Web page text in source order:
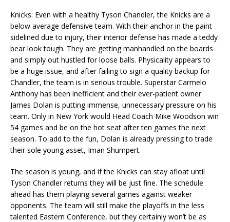
Knicks: Even with a healthy Tyson Chandler, the Knicks are a
below average defensive team. With their anchor in the paint
sidelined due to injury, their interior defense has made a teddy
bear look tough. They are getting manhandled on the boards
and simply out hustled for loose balls. Physicality appears to
be a huge issue, and after failing to sign a quality backup for
Chandler, the team is in serious trouble. Superstar Carmelo
Anthony has been inefficient and their ever-patient owner
James Dolan is putting immense, unnecessary pressure on his
team. Only in New York would Head Coach Mike Woodson win
54 games and be on the hot seat after ten games the next
season. To add to the fun, Dolan is already pressing to trade
their sole young asset, Iman Shumpert.
The season is young, and if the Knicks can stay afloat until
Tyson Chandler returns they will be just fine. The schedule
ahead has them playing several games against weaker
opponents. The team will still make the playoffs in the less
talented Eastern Conference, but they certainly won’t be as